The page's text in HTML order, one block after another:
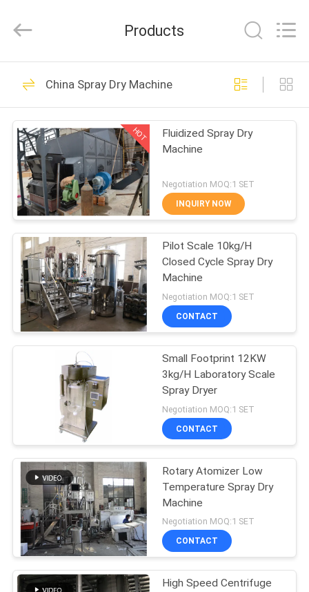
HOME
PRODUCTS
ABOUT
US
FACTORY
TOUR
QUALITY
CONTROL
CONTACT
REQUEST
QUOTE
SITEMAP
Technology
Rights
Spray Dry Machine
29
Fluid Bed Dryer
Machine
21
Dryer Oven Machine
16
Spray Drying Plant
Products
China Spray Dry Machine
HOT
Fluidized Spray Dry
Machine
Negotiation MOQ:1 SET
INQUIRY NOW
Pilot Scale 10kg/H
Closed Cycle Spray Dry
Machine
Negotiation MOQ:1 SET
CONTACT
Small Footprint 12KW
3kg/H Laboratory Scale
Spray Dryer
Negotiation MOQ:1 SET
CONTACT
Rotary Atomizer Low
Temperature Spray Dry
Machine
Negotiation MOQ:1 SET
CONTACT
High Speed Centrifuge